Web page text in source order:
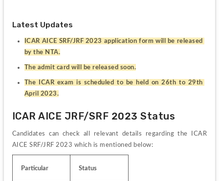
Latest Updates
ICAR AICE SRF/JRF 2023 application form will be released
by the NTA.
The admit card will be released soon.
The ICAR exam is scheduled to be held on 26th to 29th
April 2023.
ICAR AICE JRF/SRF 2023 Status
Candidates can check all relevant details regarding the ICAR
AICE SRF/JRF 2023 which is mentioned below:
Particular Status